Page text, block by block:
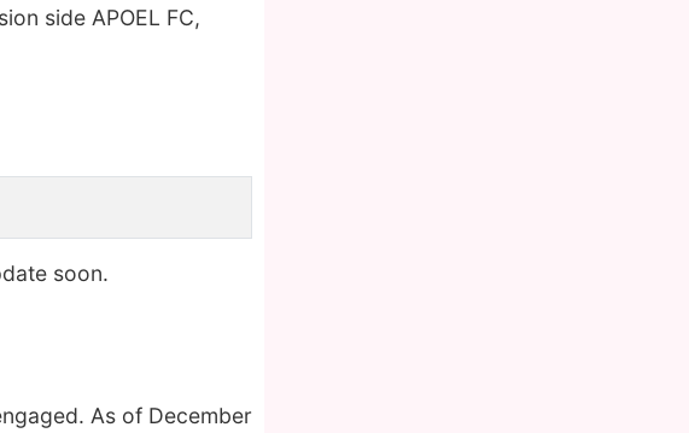
side APOEL FC,
soon.
As of December